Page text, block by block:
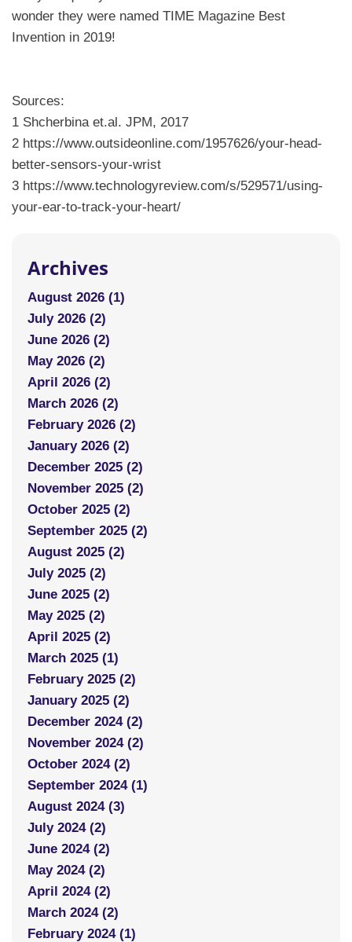
wonder they were named TIME Magazine Best
Invention in 2019!
Sources:
1 Shcherbina et.al. JPM, 2017
2 https://www.outsideonline.com/1957626/your-head-
better-sensors-your-wrist
3 https://www.technologyreview.com/s/529571/using-
your-ear-to-track-your-heart/
Archives
August 2026 (1)
July 2026 (2)
June 2026 (2)
May 2026 (2)
April 2026 (2)
March 2026 (2)
February 2026 (2)
January 2026 (2)
December 2025 (2)
November 2025 (2)
October 2025 (2)
September 2025 (2)
August 2025 (2)
July 2025 (2)
June 2025 (2)
May 2025 (2)
April 2025 (2)
March 2025 (1)
February 2025 (2)
January 2025 (2)
December 2024 (2)
November 2024 (2)
October 2024 (2)
September 2024 (1)
August 2024 (3)
July 2024 (2)
June 2024 (2)
May 2024 (2)
April 2024 (2)
March 2024 (2)
February 2024 (1)